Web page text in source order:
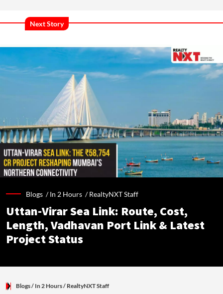
Next Story
Blogs /In 2 Hours /RealtyNXT Staff
Uttan-Virar Sea Link: Route, Cost,
Length, Vadhavan Port Link & Latest
Project Status
Blogs/ In 2 Hours/ RealtyNXT Staff